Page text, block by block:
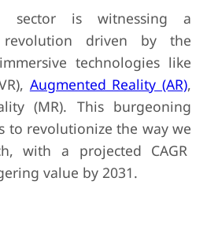
sector is witnessing a
revolution driven by the
technologies like
Augmented Reality (AR),
(MR). This burgeoning
to revolutionize the way we
with a projected CAGR
value by 2031.